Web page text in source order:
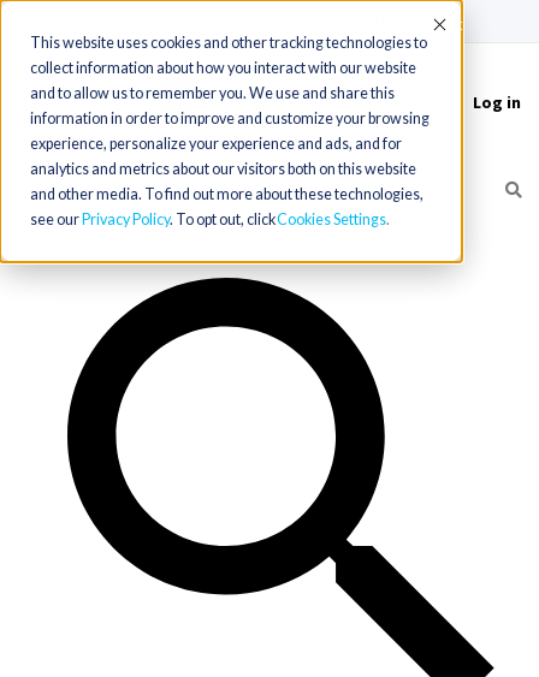
This website uses cookies and other tracking technologies to
collect information about how you interact with our website
and to allow us to remember you. We use and share this
information in order to improve and customize your browsing
experience, personalize your experience and ads, and for
analytics and metrics about our visitors both on this website
and other media. To find out more about these technologies,
see our Privacy Policy. To opt out, clickCookies Settings
Accept
Toggle
navigation
Log in